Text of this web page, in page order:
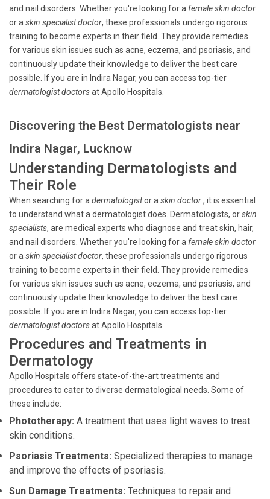
and nail disorders. Whether you're looking for a female skin doctor
or a skin specialist doctor, these professionals undergo rigorous
training to become experts in their field. They provide remedies
for various skin issues such as acne, eczema, and psoriasis, and
continuously update their knowledge to deliver the best care
possible. If you are in Indira Nagar, you can access top-tier
dermatologist doctorsat Apollo Hospitals.
Discovering the Best Dermatologists near
Indira Nagar, Lucknow
Understanding Dermatologists and
Their Role
When searching for a dermatologistor a skin doctor, it is essential
to understand what a dermatologist does. Dermatologists, orskin
specialists, are medical experts who diagnose and treat skin, hair,
and nail disorders. Whether you're looking for a female skin doctor
or a skin specialist doctor, these professionals undergo rigorous
training to become experts in their field. They provide remedies
for various skin issues such as acne, eczema, and psoriasis, and
continuously update their knowledge to deliver the best care
possible. If you are in Indira Nagar, you can access top-tier
dermatologist doctorsat Apollo Hospitals.
Procedures and Treatments in
Dermatology
Apollo Hospitals offers state-of-the-art treatments and
procedures to cater to diverse dermatological needs. Some of
these include:
Phototherapy: A treatment that uses light waves to treat
skin conditions.
Psoriasis Treatments: Specialized therapies to manage
and improve the effects of psoriasis.
Sun Damage Treatments: Techniques to repair and